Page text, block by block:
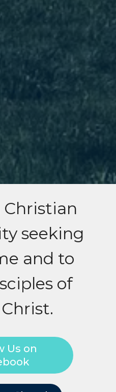
Christian
seeking
and to
of
Us on